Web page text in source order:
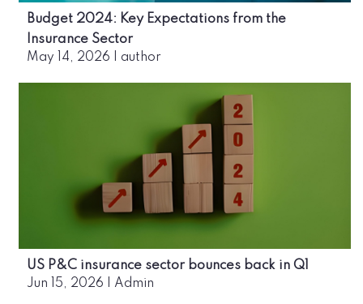
Budget 2024: Key Expectations from the
Insurance Sector
May 14, 2026 author
US P&C insurance sector bounces back in Q1
Jun 15, 2026 Admin